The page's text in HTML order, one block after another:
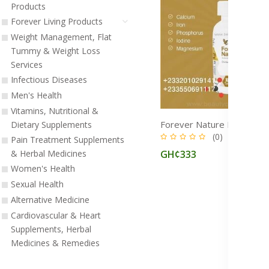
Products
Forever Living Products
Weight Management, Flat
Tummy & Weight Loss
Services
Infectious Diseases
Men's Health
Vitamins, Nutritional &
Dietary Supplements
Pain Treatment Supplements
& Herbal Medicines
Women's Health
Sexual Health
Alternative Medicine
Cardiovascular & Heart
Supplements, Herbal
Medicines & Remedies
(0)
GH¢333